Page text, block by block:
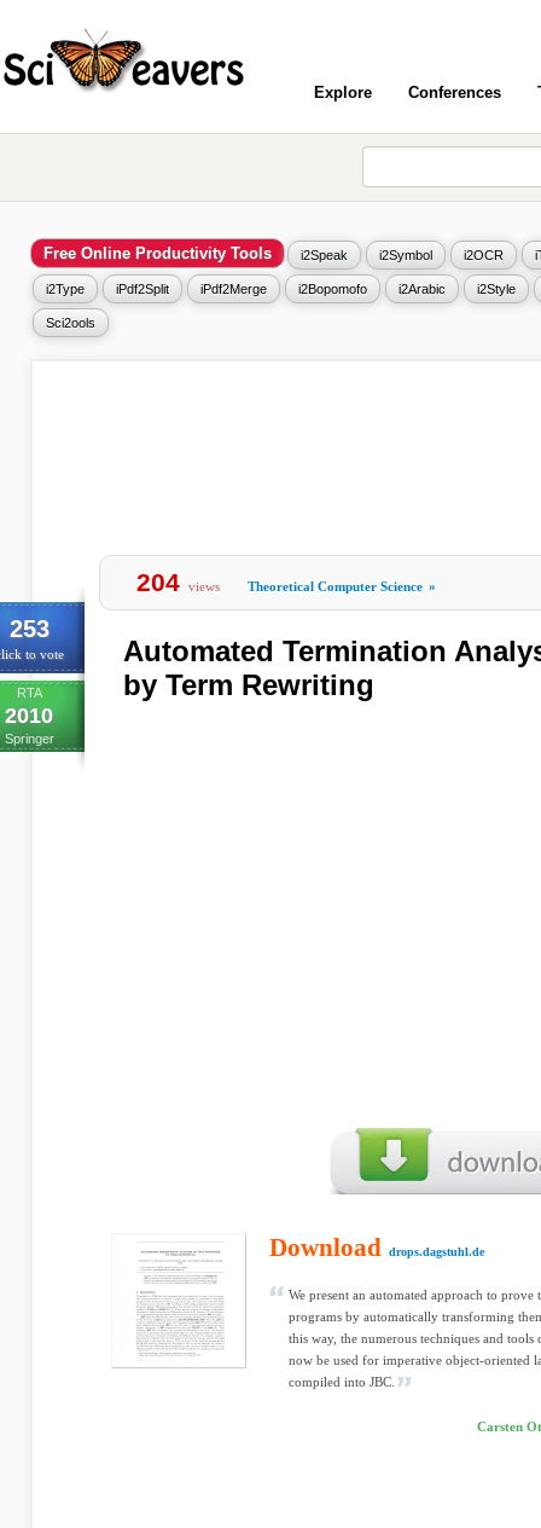
Explore Conferences
Free Online Productivity Tools i2Speak i2Symbol i2OCR
i2Type iPdf2Split iPdf2Merge i2Bopomofo i2Arabic i2Style
Sci2ools
253
to vote
RTA
2010
Springer
204 views Theoretical Computer Science »
Automated Termination
by Term Rewriting
Download drops.dagstuhl.de
We present an automated approach to
programs by automatically transforming
this way, the numerous techniques and
now be used for imperative object-oriented
compiled into JBC.
Carsten